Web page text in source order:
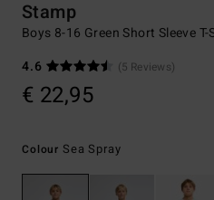
Stamp
Boys 8-16 Green Short Sleeve T-
4.6
(5 Reviews)
€ 22,95
Colour Sea Spray